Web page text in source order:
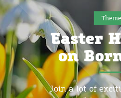
Theme
Easter
on
Join a lot of